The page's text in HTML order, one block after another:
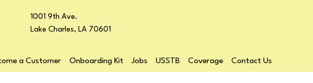
a Customer Onboarding Kit Jobs USSTB Coverage Contact Us
1001 9th Ave.
Lake Charles, LA 70601